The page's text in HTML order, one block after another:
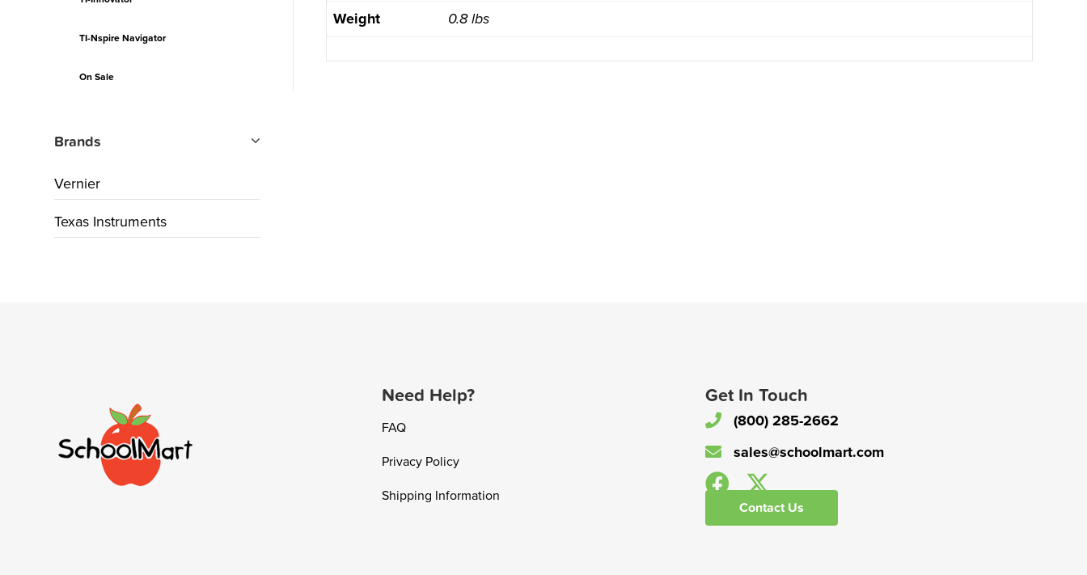
Weight 0.8 lbs
TI-Nspire Navigator
On Sale
Brands
Vernier
Texas Instruments
Need Help?
FAQ
Privacy Policy
Shipping Information
Get In Touch
(800) 285-2662
sales@schoolmart.com
Contact Us